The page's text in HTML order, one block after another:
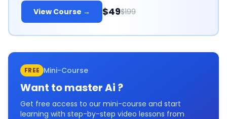
View Course → $49$199
FREE Mini-Course
Want to masterAi ?
Get free access to our mini-course and start
learning with step-by-step video lessons from